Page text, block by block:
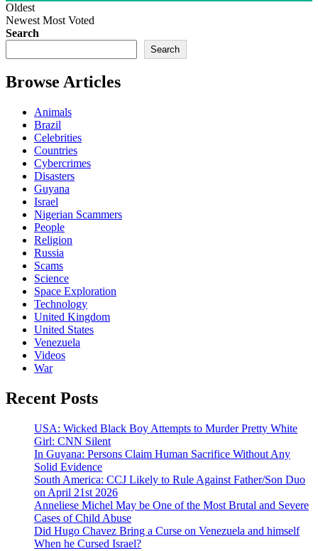
Oldest
Newest Most Voted
Search
Search
Browse Articles
Animals
Brazil
Celebrities
Countries
Cybercrimes
Disasters
Guyana
Israel
Nigerian Scammers
People
Religion
Russia
Scams
Science
Space Exploration
Technology
United Kingdom
United States
Venezuela
Videos
War
Recent Posts
USA: Wicked Black Boy Attempts to Murder Pretty White
Girl: CNN Silent
In Guyana: Persons Claim Human Sacrifice Without Any
Solid Evidence
South America: CCJ Likely to Rule Against Father/Son Duo
on April 21st 2026
Anneliese Michel May be One of the Most Brutal and Severe
Cases of Child Abuse
Did Hugo Chavez Bring a Curse on Venezuela and himself
When he Cursed Israel?